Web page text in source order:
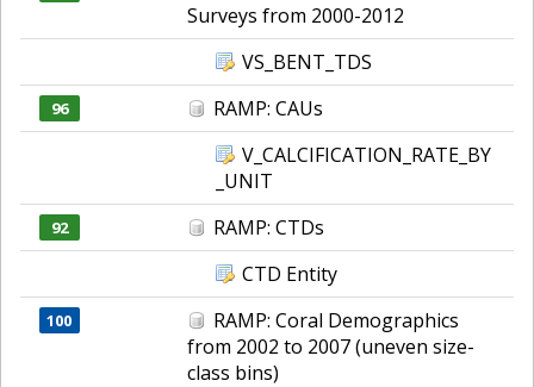
Surveys from 2000-2012
VS_BENT_TDS
96
RAMP: CAUs
V_CALCIFICATION_RATE_BY
_UNIT
92
RAMP: CTDs
CTD Entity
100
RAMP: Coral Demographics
from 2002 to 2007 (uneven size-
class bins)